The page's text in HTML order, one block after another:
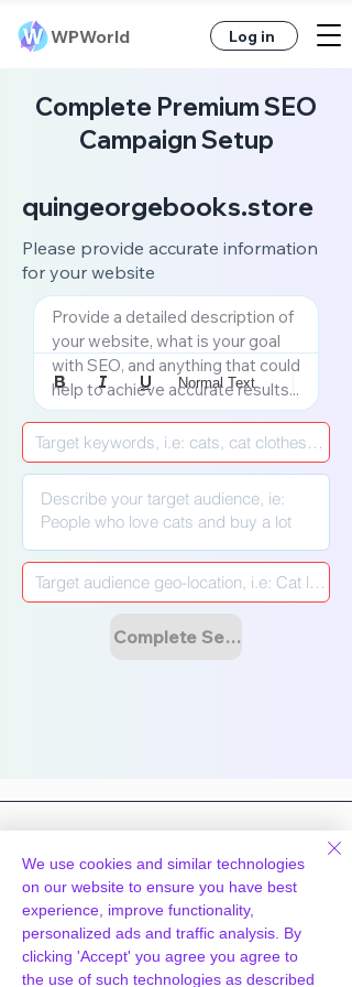
WPWorld Log in
Complete Premium SEO
Campaign Setup
quingeorgebooks.store
Please provide accurate information
for your website
Provide a detailed description of
your website, what is your goal
with SEO, and anything that could
help to achieve accurate results...
Normal Text
Complete Setup & Launch
Hosting
WpPanel
Cloud & Tech
Technology
What we do
Knowledgebase
We use cookies and similar technologies
on our website to ensure you have best
experience, improve functionality,
personalized ads and traffic analysis. By
clicking 'Accept' you agree you agree to
the use of such technologies as described